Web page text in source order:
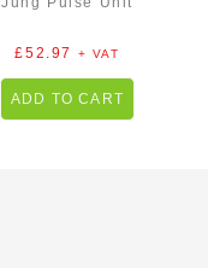
£52.97 + VAT
ADD TO CART